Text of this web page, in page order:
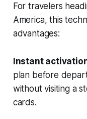
For travelers
America, this
advantages:
Instant
plan before
without visiting a
cards.